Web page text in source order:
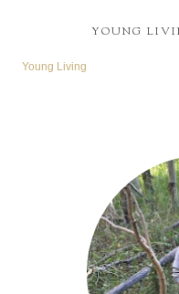
YOUNG
Young Living